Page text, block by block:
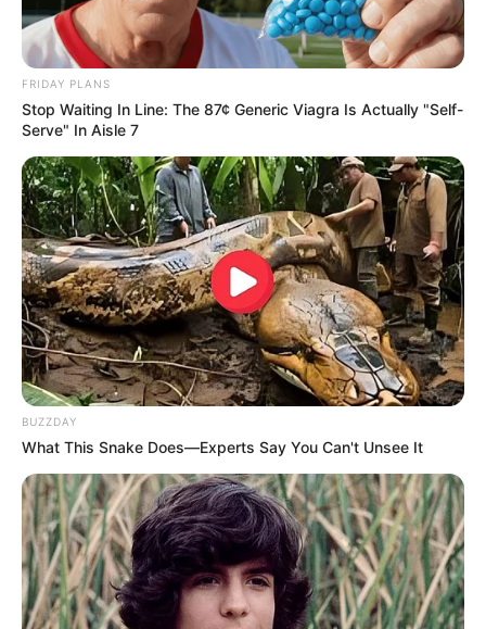
FRIDAY PLANS
Stop Waiting In Line: The 87¢ Generic Viagra Is Actually "Self-
Serve" In Aisle 7
BUZZDAY
What This Snake Does—Experts Say You Can't Unsee It